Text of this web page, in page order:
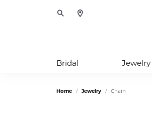
Toggle Search
Bridal Jewelry
Home Jewelry Chain